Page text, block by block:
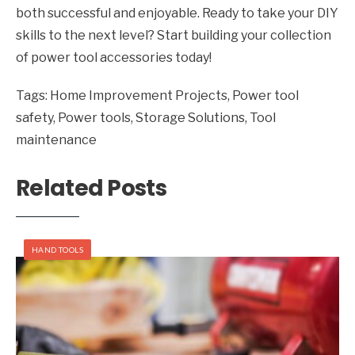
both successful and enjoyable. Ready to take your DIY
skills to the next level? Start building your collection
of power tool accessories today!
Tags: Home Improvement Projects, Power tool
safety, Power tools, Storage Solutions, Tool
maintenance
Related Posts
HAND TOOLS